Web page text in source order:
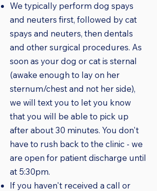
We typically perform dog spays
and neuters first, followed by cat
spays and neuters, then dentals
and other surgical procedures. As
soon as your dog or cat is sternal
(awake enough to lay on her
sternum/chest and not her side),
we will text you to let you know
that you will be able to pick up
after about 30 minutes. You don't
have to rush back to the clinic - we
are open for patient discharge until
at 5:30pm.
If you haven't received a call or